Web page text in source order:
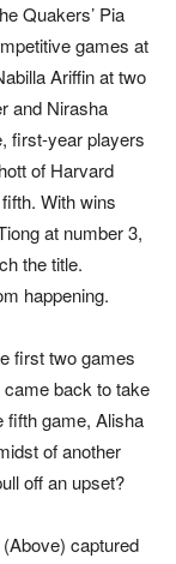
Quakers’ Pia
games at
Ariffin at two
and Nirasha
first-year players
of Harvard
With wins
at number 3,
the title.
happening.
first two games
back to take
fifth game, Alisha
of another
off an upset?